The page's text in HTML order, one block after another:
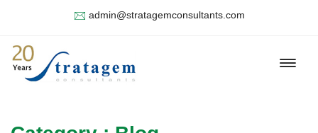
admin@stratagemconsultants.com